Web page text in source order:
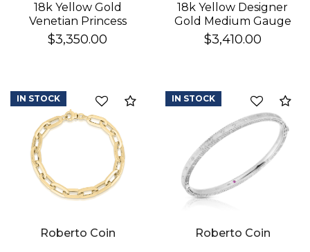
18k Yellow Gold
Venetian Princess
Carnival Mixed Stones
(amazonite, Amethyst,
Opal, & Red Agate)
Flower Station
Bracelet
$3,350.00
18k Yellow Designer
Gold Medium Gauge
Sqaured Edge
Paperclip Bracelet
$3,410.00
Compare
Roberto Coin
IN STOCK
Roberto Coin
IN STOCK